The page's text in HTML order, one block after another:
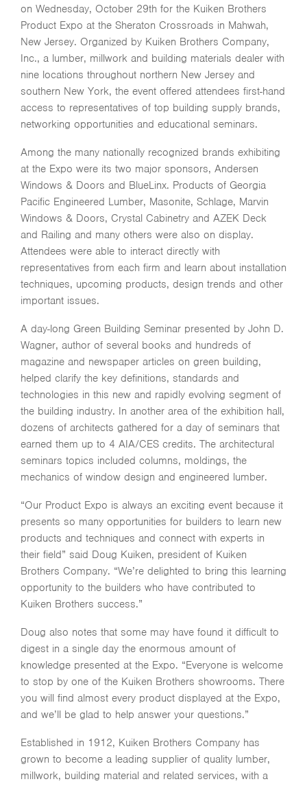
on Wednesday, October 29th for the Kuiken Brothers
Product Expo at the Sheraton Crossroads in Mahwah,
New Jersey. Organized by Kuiken Brothers Company,
Inc., a lumber, millwork and building materials dealer with
nine locations throughout northern New Jersey and
southern New York, the event offered attendees first-hand
access to representatives of top building supply brands,
networking opportunities and educational seminars.
Among the many nationally recognized brands exhibiting
at the Expo were its two major sponsors, Andersen
Windows & Doors and BlueLinx. Products of Georgia
Pacific Engineered Lumber, Masonite, Schlage, Marvin
Windows & Doors, Crystal Cabinetry and AZEK Deck
and Railing and many others were also on display.
Attendees were able to interact directly with
representatives from each firm and learn about installation
techniques, upcoming products, design trends and other
important issues.
A day-long Green Building Seminar presented by John D.
Wagner, author of several books and hundreds of
magazine and newspaper articles on green building,
helped clarify the key definitions, standards and
technologies in this new and rapidly evolving segment of
the building industry. In another area of the exhibition hall,
dozens of architects gathered for a day of seminars that
earned them up to 4 AIA/CES credits. The architectural
seminars topics included columns, moldings, the
mechanics of window design and engineered lumber.
“Our Product Expo is always an exciting event because it
presents so many opportunities for builders to learn new
products and techniques and connect with experts in
their field” said Doug Kuiken, president of Kuiken
Brothers Company. “We’re delighted to bring this learning
opportunity to the builders who have contributed to
Kuiken Brothers success.”
Doug also notes that some may have found it difficult to
digest in a single day the enormous amount of
knowledge presented at the Expo. “Everyone is welcome
to stop by one of the Kuiken Brothers showrooms. There
you will find almost every product displayed at the Expo,
and we’ll be glad to help answer your questions.”
Established in 1912, Kuiken Brothers Company has
grown to become a leading supplier of quality lumber,
millwork, building material and related services, with a